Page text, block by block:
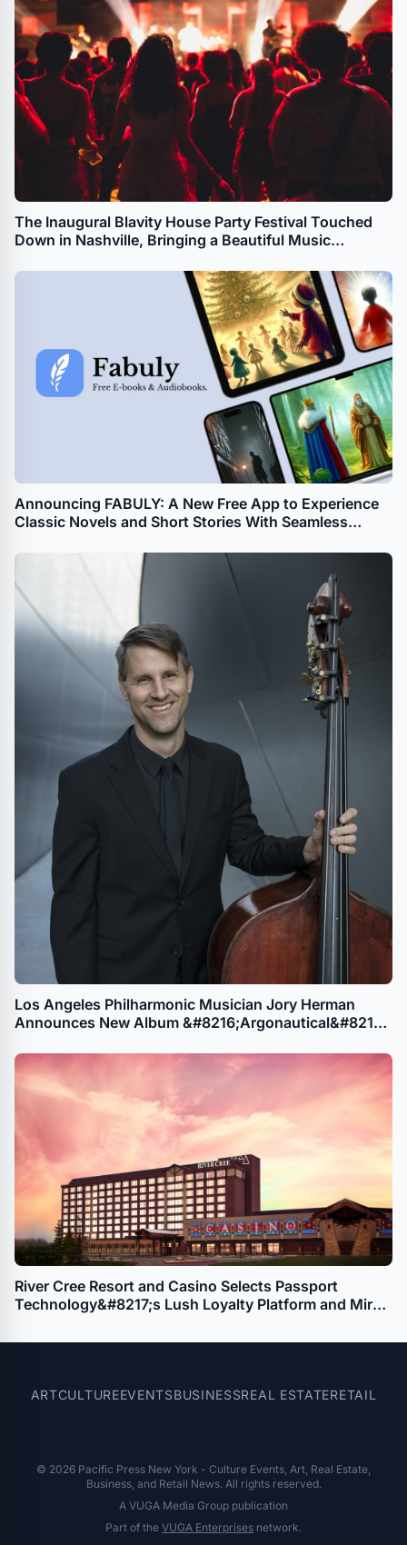
The Inaugural Blavity House Party Festival Touched
Down in Nashville, Bringing a Beautiful Music
Announcing FABULY: A New Free App to Experience
Classic Novels and Short Stories With Seamless
Los Angeles Philharmonic Musician Jory Herman
Announces New Album &#8216;Argonautical&#8217;
River Cree Resort and Casino Selects Passport
Technology&#8217;s Lush Loyalty Platform and Mira
ARTCULTUREEVENTSBUSINESSREAL ESTATERETAIL
© 2026 Pacific Press New York - Culture Events, Art, Real Estate,
Business, and Retail News. All rights reserved.
A VUGA Media Group publication
Part of the VUGA Enterprises network.